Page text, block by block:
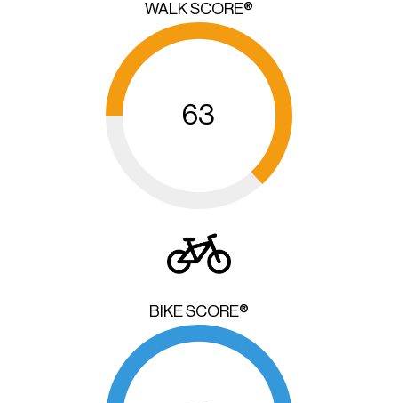
WALK SCORE®
63
BIKE SCORE®